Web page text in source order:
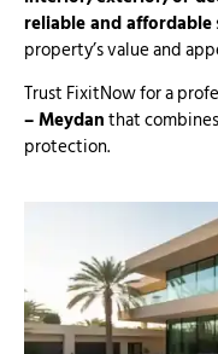
reliable and affordable
property’s value and
Trust FixitNow for a
– Meydanthat
protection.